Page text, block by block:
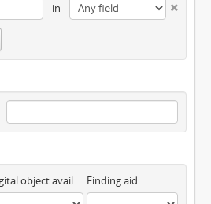
in
Digital object available Finding aid